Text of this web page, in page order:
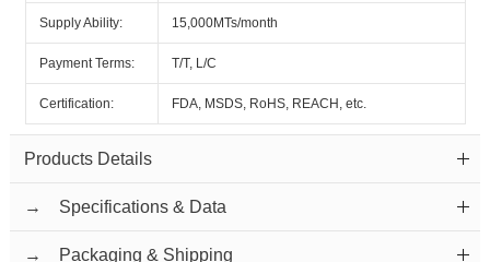
Supply Ability: 15,000MTs/month
Payment Terms: T/T, L/C
Certification: FDA, MSDS, RoHS, REACH, etc.
Products Details
→ Specifications & Data
→ Packaging & Shipping